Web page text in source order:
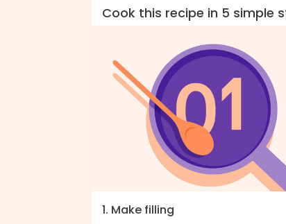
Cook this recipe in 5 simple
1. Make filling